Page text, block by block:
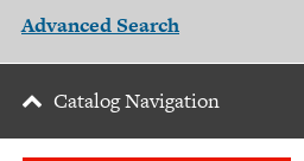
Advanced Search
Catalog Navigation